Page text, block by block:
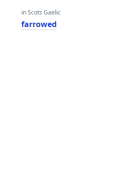
in Scots Gaelic
farrowed